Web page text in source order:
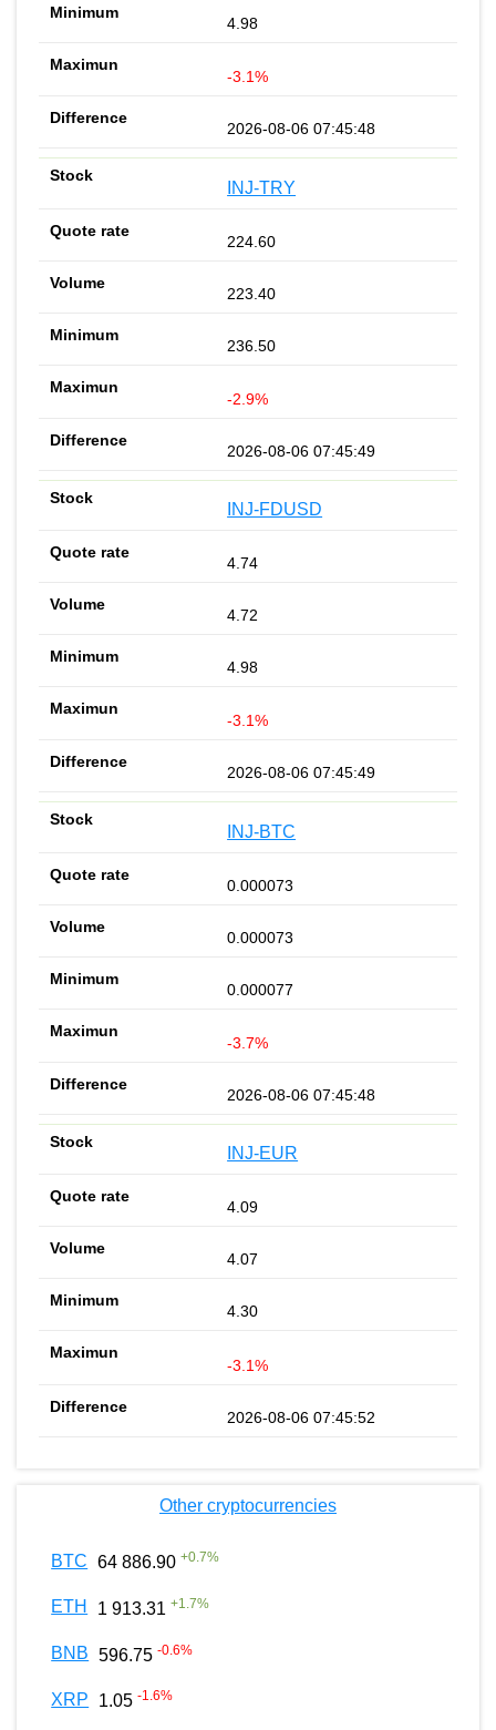
4.98
-3.1%
2026-08-06 07:45:48
INJ-TRY
224.60
223.40
236.50
-2.9%
2026-08-06 07:45:49
INJ-FDUSD
4.74
4.72
4.98
-3.1%
2026-08-06 07:45:49
INJ-BTC
0.000073
0.000073
0.000077
-3.7%
2026-08-06 07:45:48
INJ-EUR
4.09
4.07
4.30
-3.1%
2026-08-06 07:45:52
Other cryptocurrencies
BTC 64 886.90 +0.7%
ETH 1 913.31 +1.7%
BNB 596.75 -0.6%
XRP 1.05 -1.6%